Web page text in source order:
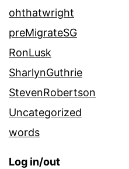
ohthatwright
preMigrateSG
RonLusk
SharlynGuthrie
StevenRobertson
Uncategorized
words
Log in/out